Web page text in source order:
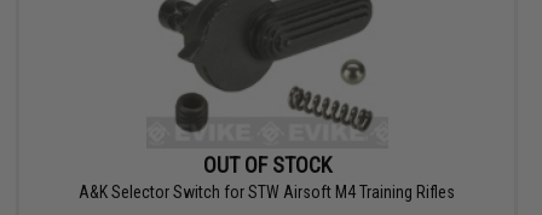
OUT OF STOCK
A&K Selector Switch for STW Airsoft M4 Training Rifles